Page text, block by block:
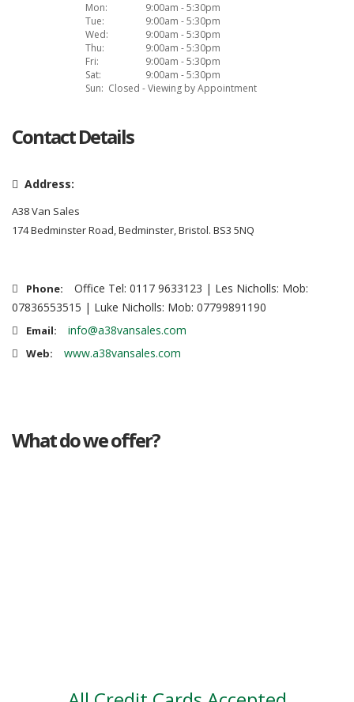
Mon:
9:00am - 5:30pm
Tue:
9:00am - 5:30pm
Wed:
9:00am - 5:30pm
Thu:
9:00am - 5:30pm
Fri:
9:00am - 5:30pm
Sat:
9:00am - 5:30pm
Sun: Closed - Viewing by Appointment
Contact Details
Address:
A38 Van Sales
174 Bedminster Road, Bedminster, Bristol. BS3 5NQ
Phone:
Office Tel: 0117 9633123 | Les Nicholls: Mob:
07836553515 | Luke Nicholls: Mob: 07799891190
Email: info@a38vansales.com
Web: www.a38vansales.com
What do we offer?